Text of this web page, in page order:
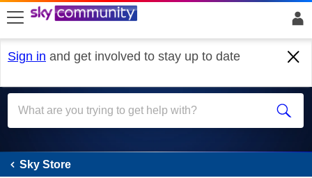
skip to search
skip to content
skip to footer
Sign in and get involved to stay up to date
Sky Store
Sky Store